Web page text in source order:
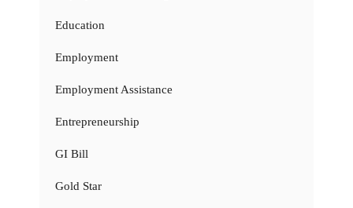
Education
Employment
Employment Assistance
Entrepreneurship
GI Bill
Gold Star